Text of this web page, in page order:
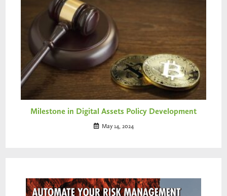
Milestone in Digital Assets Policy Development
May 14, 2024